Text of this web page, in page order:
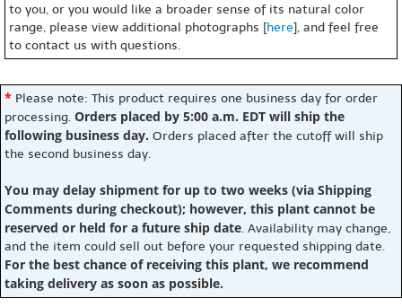
to you, or you would like a broader sense of its natural color
range, please view additional photographs [here], and feel free
to contact us with questions.
* Please note: This product requires one business day for order
processing. Orders placed by 5:00 a.m. EDT will ship the
following business day. Orders placed after the cutoff will ship
the second business day.
You may delay shipment for up to two weeks (via Shipping
Comments during checkout); however, this plant cannot be
reserved or held for a future ship date. Availability may change,
and the item could sell out before your requested shipping date.
For the best chance of receiving this plant, we recommend
taking delivery as soon as possible.